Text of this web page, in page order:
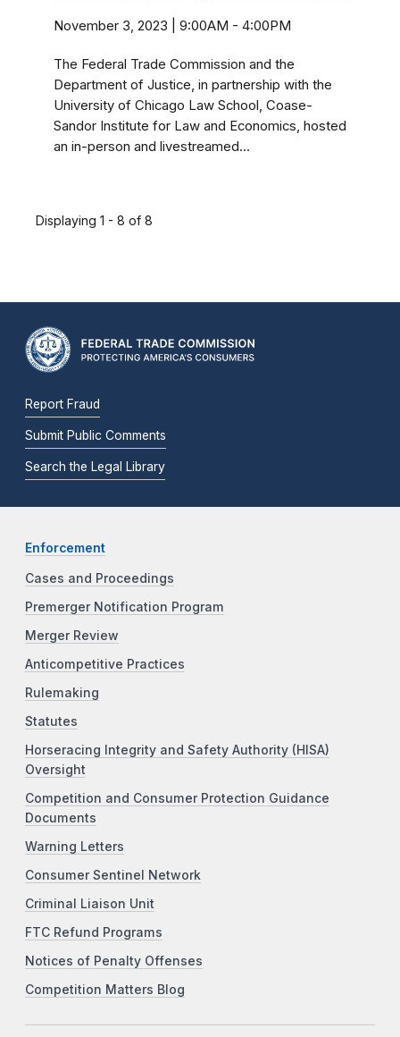
November 3, 2023 | 9:00AM - 4:00PM
The Federal Trade Commission and the
Department of Justice, in partnership with the
University of Chicago Law School, Coase-
Sandor Institute for Law and Economics, hosted
an in-person and livestreamed...
Displaying 1 - 8 of 8
Report Fraud
Submit Public Comments
Search the Legal Library
Enforcement
Cases and Proceedings
Premerger Notification Program
Merger Review
Anticompetitive Practices
Rulemaking
Statutes
Horseracing Integrity and Safety Authority (HISA)
Oversight
Competition and Consumer Protection Guidance
Documents
Warning Letters
Consumer Sentinel Network
Criminal Liaison Unit
FTC Refund Programs
Notices of Penalty Offenses
Competition Matters Blog